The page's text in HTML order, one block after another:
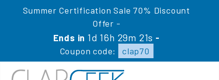
Summer Certification Sale 70% Discount
Offer -
Ends in 1d 16h 29m 21s -
Coupon code:
clap70